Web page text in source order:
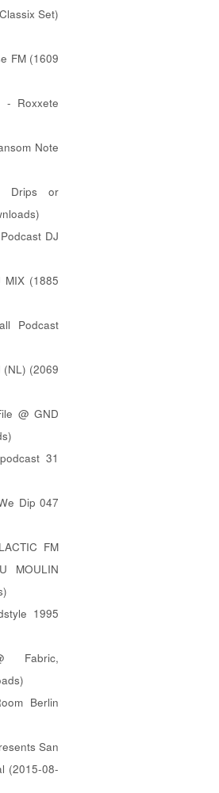
Set)
FM (1609
- Roxxete
Note
Drips or
DJ
MIX (1885
Podcast
(NL) (2069
@ GND
31
Dip 047
FM
MOULIN
1995
Fabric,
Berlin
San
(2015-08-